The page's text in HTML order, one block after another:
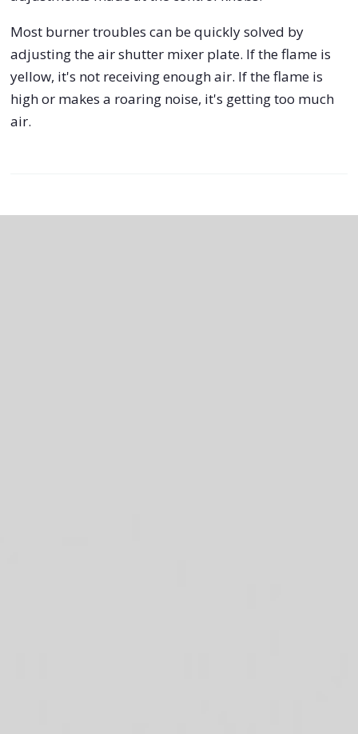
Most burner troubles can be quickly solved by
adjusting the air shutter mixer plate. If the flame is
yellow, it's not receiving enough air. If the flame is
high or makes a roaring noise, it's getting too much
air.